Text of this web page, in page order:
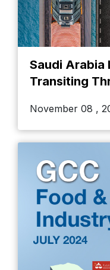
Saudi Arabia
Transiting
November 08 ,